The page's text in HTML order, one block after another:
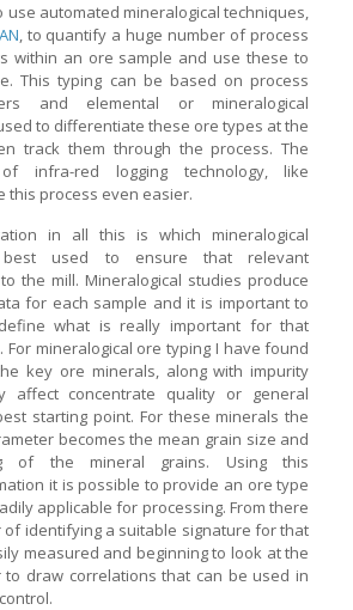
use automated mineralogical techniques,
, to quantify a huge number of process
within an ore sample and use these to
This typing can be based on process
and elemental or mineralogical
to differentiate these ore types at the
track them through the process. The
of infra-red logging technology, like
this process even easier.
in all this is which mineralogical
best used to ensure that relevant
the mill. Mineralogical studies produce
for each sample and it is important to
what is really important for that
For mineralogical ore typing I have found
key ore minerals, along with impurity
affect concentrate quality or general
starting point. For these minerals the
becomes the mean grain size and
of the mineral grains. Using this
it is possible to provide an ore type
applicable for processing. From there
of identifying a suitable signature for that
measured and beginning to look at the
to draw correlations that can be used in